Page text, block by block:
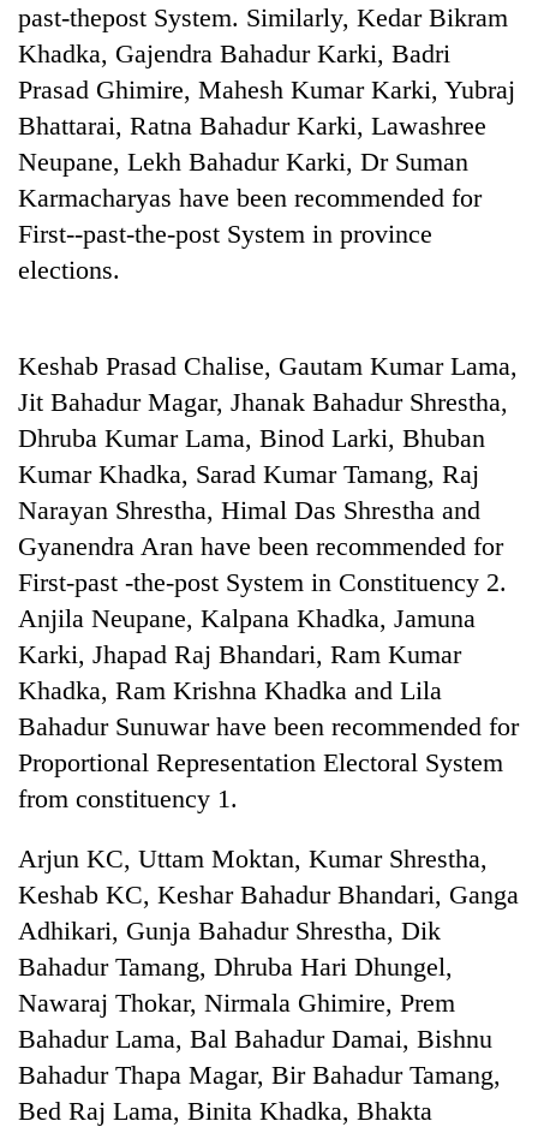
TRENDING
Silent
years,
Industry's
looms
start
running
again
55
young
leaders
selected
2026
USYC
Nepal
cohort
past-thepost System. Similarly, Kedar Bikram
Khadka, Gajendra Bahadur Karki, Badri
Prasad Ghimire, Mahesh Kumar Karki, Yubraj
Bhattarai, Ratna Bahadur Karki, Lawashree
Neupane, Lekh Bahadur Karki, Dr Suman
Karmacharyas have been recommended for
First--past-the-post System in province
elections.
Keshab Prasad Chalise, Gautam Kumar Lama,
Jit Bahadur Magar, Jhanak Bahadur Shrestha,
Dhruba Kumar Lama, Binod Larki, Bhuban
Kumar Khadka, Sarad Kumar Tamang, Raj
Narayan Shrestha, Himal Das Shrestha and
Gyanendra Aran have been recommended for
First-past -the-post System in Constituency 2.
Anjila Neupane, Kalpana Khadka, Jamuna
Karki, Jhapad Raj Bhandari, Ram Kumar
Khadka, Ram Krishna Khadka and Lila
Bahadur Sunuwar have been recommended for
Proportional Representation Electoral System
from constituency 1.
Arjun KC, Uttam Moktan, Kumar Shrestha,
Keshab KC, Keshar Bahadur Bhandari, Ganga
Adhikari, Gunja Bahadur Shrestha, Dik
Bahadur Tamang, Dhruba Hari Dhungel,
Nawaraj Thokar, Nirmala Ghimire, Prem
Bahadur Lama, Bal Bahadur Damai, Bishnu
Bahadur Thapa Magar, Bir Bahadur Tamang,
Bed Raj Lama, Binita Khadka, Bhakta